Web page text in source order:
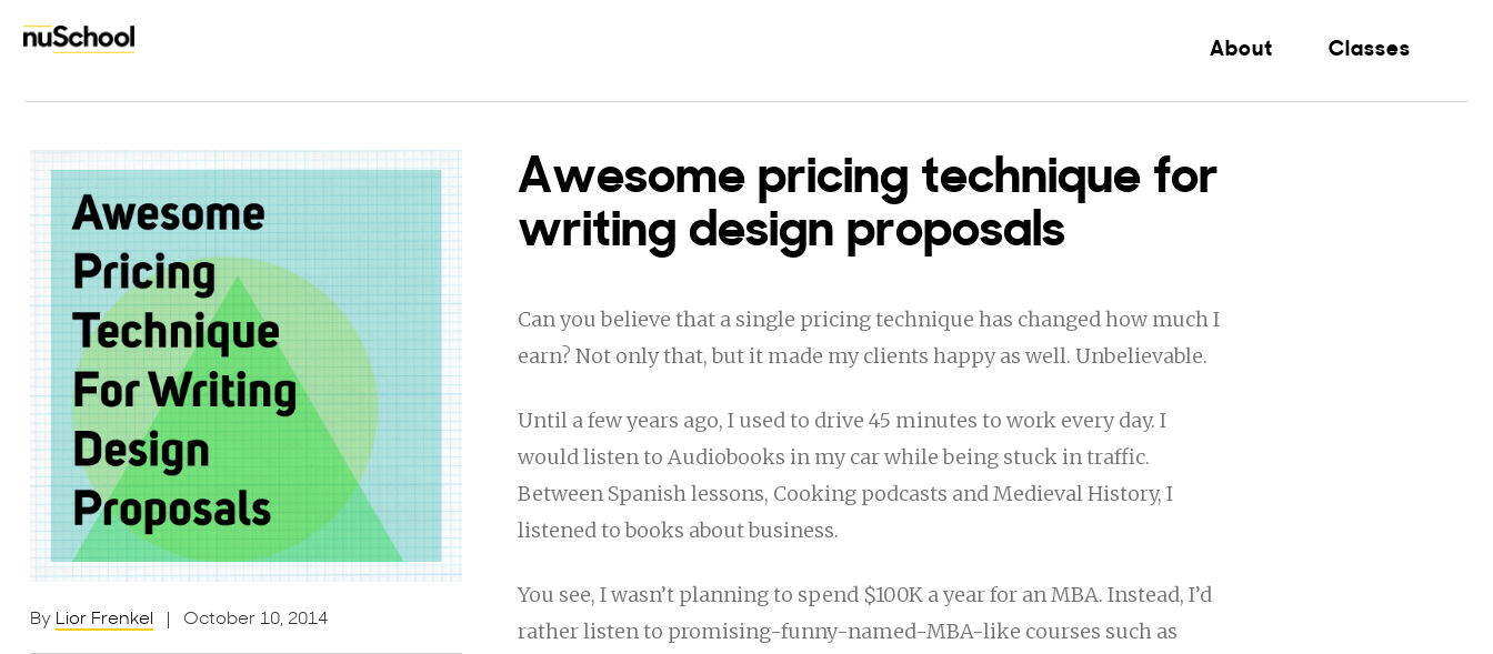
About Classes
By Lior Frenkel | October 10, 2014
Awesome pricing technique for
writing design proposals
Can you believe that a single pricing technique has changed how much I
earn? Not only that, but it made my clients happy as well. Unbelievable.
Until a few years ago, I used to drive 45 minutes to work every day. I
would listen to Audiobooks in my car while being stuck in traffic.
Between Spanish lessons, Cooking podcasts and Medieval History, I
listened to books about business.
You see, I wasn’t planning to spend $100K a year for an MBA. Instead, I’d
rather listen to promising-funny-named-MBA-like courses such as